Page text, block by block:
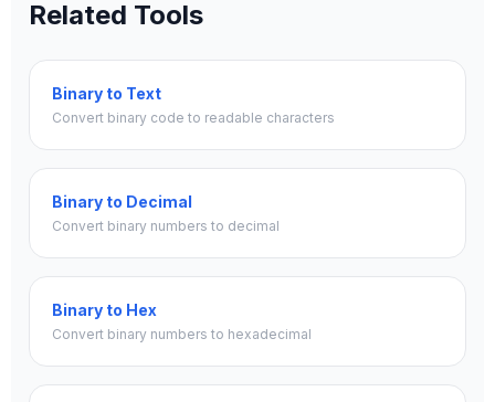
Related Tools
Binary to Text
Convert binary code to readable characters
Binary to Decimal
Convert binary numbers to decimal
Binary to Hex
Convert binary numbers to hexadecimal